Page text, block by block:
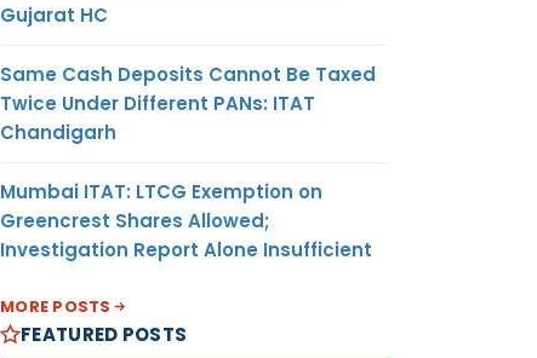
Gujarat HC
Same Cash Deposits Cannot Be Taxed
Twice Under Different PANs: ITAT
Chandigarh
Mumbai ITAT: LTCG Exemption on
Greencrest Shares Allowed;
Investigation Report Alone Insufficient
MORE POSTS
FEATURED POSTS